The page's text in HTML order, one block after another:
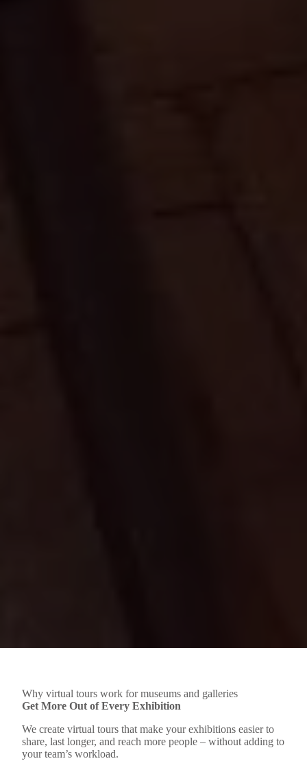
Why virtual tours work for museums and galleries
Get More Out of Every Exhibition
We create virtual tours that make your exhibitions easier to
share, last longer, and reach more people – without adding to
your team’s workload.